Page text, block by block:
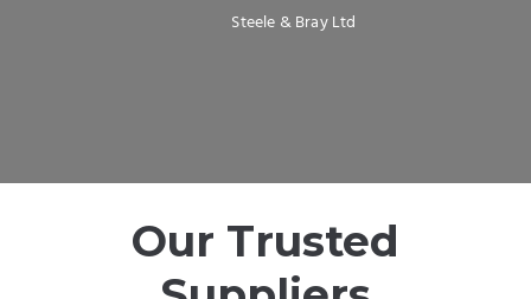
Steele & Bray Ltd
Our Trusted